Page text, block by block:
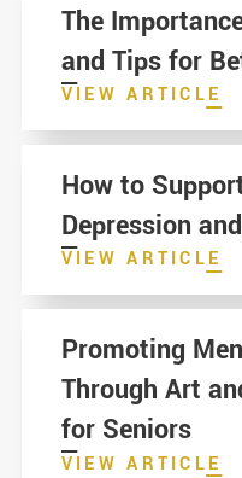
The
and Tips for
VIEW ARTICLE
How to
Depression
VIEW ARTICLE
Promoting
Through Art
for Seniors
VIEW ARTICLE